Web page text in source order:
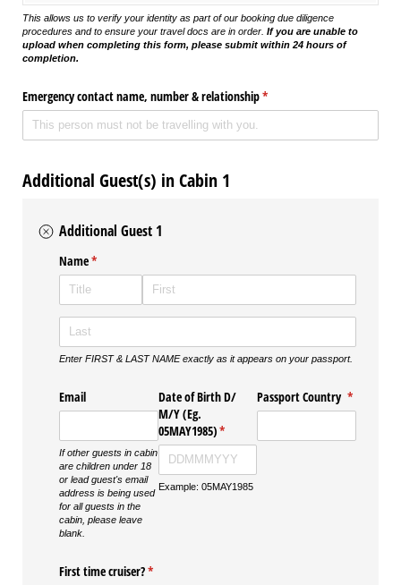
This allows us to verify your identity as part of our booking due diligence
procedures and to ensure your travel docs are in order. If you are unable to
upload when completing this form, please submit within 24 hours of
completion.
Emergency contact name, number & relationship*
(required)
Additional Guest(s) in Cabin 1
Additional Guest 1
Name*
(required)
Enter FIRST & LAST NAME exactly as it appears on your passport.
Email
If other guests in cabin
are children under 18
or lead guest's email
address is being used
for all guests in the
cabin, please leave
blank.
Date of Birth D/​
M/​Y (Eg.
05MAY1985)*
(required)
Example: 05MAY1985
Passport Country *
(required)
First time cruiser?*
(required)